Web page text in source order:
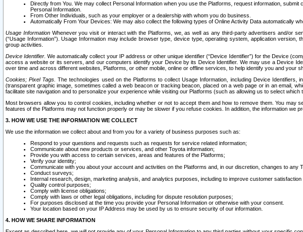
Directly from You. We may collect Personal Information when you use the Platforms, request information,
Personal Information.
From Other Individuals, such as your employer or a dealership with whom you do business.
Automatically From Your Devices: We may also collect the following types of Online Activity Data automatically
Usage InformationWhenever you visit or interact with the Platforms, we, as well as any third-party advertisers and/or
(“Usage Information”). Usage Information may include browser type, device type, operating system, application
group activities.
Device Identifier. We automatically collect your IP address or other unique identifier (“Device Identifier”) for the Device
access a website or its servers, and our computers identify your Device by its Device Identifier. We may use a Device
over time and across different websites, Platforms, or other mobile, online or offline services, to help identify you and your
Cookies; Pixel Tags. The technologies used on the Platforms to collect Usage Information, including Device
(transparent graphic image, sometimes called a web beacon or tracking beacon, placed on a web page or in an email,
facilitate site navigation and to personalize your experience while visiting our Platforms (such as allowing us to select
Most browsers allow you to control cookies, including whether or not to accept them and how to remove them. You
features of the Platforms may not function properly or may be slower if you refuse cookies. In addition, the information we
3. HOW WE USE THE INFORMATION WE COLLECT
We use the information we collect about and from you for a variety of business purposes such as:
Respond to your questions and requests such as requests for service related information;
Communicate about new products or services, and other Toyota information;
Provide you with access to certain services, areas and features of the Platforms;
Verify your identity;
Communicate with you about your account and activities on the Platforms and, in our discretion, changes to any
Conduct surveys;
Internal research, design, marketing analysis, and analytics purposes, including to improve customer
Quality control purposes;
Comply with license obligations;
Comply with laws or other legal obligations, including for dispute resolution purposes;
For purposes disclosed at the time you provide your Personal Information or otherwise with your consent.
Your location based on your IP Address may be used by us to ensure security of our information.
4. HOW WE SHARE INFORMATION